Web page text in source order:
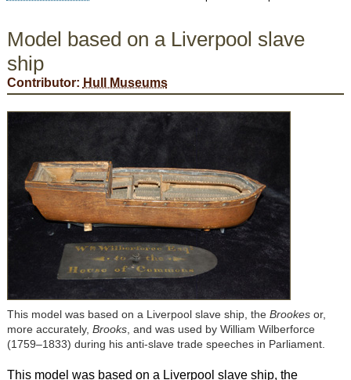
Model based on a Liverpool slave
ship
Contributor: Hull Museums
This model was based on a Liverpool slave ship, the Brookesor,
more accurately, Brooks, and was used by William Wilberforce
(1759–1833) during his anti-slave trade speeches in Parliament.
This model was based on a Liverpool slave ship, the